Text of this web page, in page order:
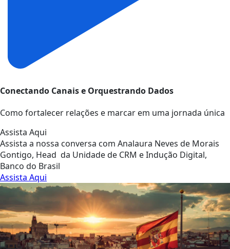
Conectando Canais e Orquestrando Dados
Como fortalecer relações e marcar em uma jornada única
Assista Aqui
Assista a nossa conversa com Analaura Neves de Morais
Gontigo, Head da Unidade de CRM e Indução Digital,
Banco do Brasil
Assista Aqui